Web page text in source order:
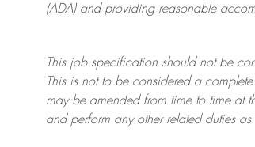
(ADA) and providing reasonable
This job specification should not be
This is not to be considered a
may be amended from time to time at
and perform any other related duties